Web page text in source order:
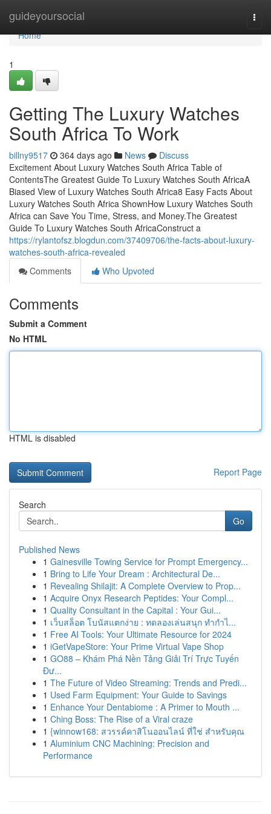
guideyoursocial
Home
Home
1
Getting The Luxury Watches
South Africa To Work
billny9517 364 days ago News
Discuss
Excitement About Luxury Watches South Africa Table of
ContentsThe Greatest Guide To Luxury Watches South AfricaA
Biased View of Luxury Watches South Africa8 Easy Facts About
Luxury Watches South Africa ShownHow Luxury Watches South
Africa can Save You Time, Stress, and Money.The Greatest
Guide To Luxury Watches South AfricaConstruct a
https://rylantofsz.blogdun.com/37409706/the-facts-about-luxury-
watches-south-africa-revealed
Comments
Who Upvoted
Comments
Submit a Comment
No HTML
HTML is disabled
Report Page
Search
Go
Published News
1 Gainesville Towing Service for Prompt Emergency...
1 Bring to Life Your Dream : Architectural De...
1 Revealing Shilajit: A Complete Overview to Prop...
1 Acquire Onyx Research Peptides: Your Compl...
1 Quality Consultant in the Capital : Your Gui...
1 เว็บสล็อต โบนัสแตกง่าย : ทดลองเล่นสนุก ทำกำไ...
1 Free AI Tools: Your Ultimate Resource for 2024
1 iGetVapeStore: Your Prime Virtual Vape Shop
1 GO88 – Khám Phá Nền Tảng Giải Trí Trực Tuyến
Đư...
1 The Future of Video Streaming: Trends and Predi...
1 Used Farm Equipment: Your Guide to Savings
1 Enhance Your Dentabiome : A Primer to Mouth ...
1 Ching Boss: The Rise of a Viral craze
1 {winnow168: สวรรค์คาสิโนออนไลน์ ที่ใช่ สำหรับคุณ
1 Aluminium CNC Machining: Precision and
Performance